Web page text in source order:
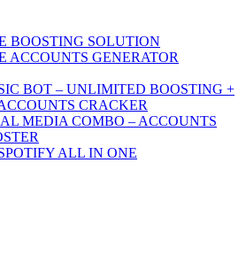
BOOSTING SOLUTION
ACCOUNTS GENERATOR
BOT – UNLIMITED BOOSTING +
CRACKER
MEDIA COMBO – ACCOUNTS
ALL IN ONE